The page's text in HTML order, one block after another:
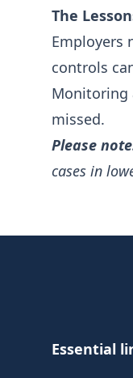
The
Employers
controls
Monitoring
missed.
Please
cases in
Essential